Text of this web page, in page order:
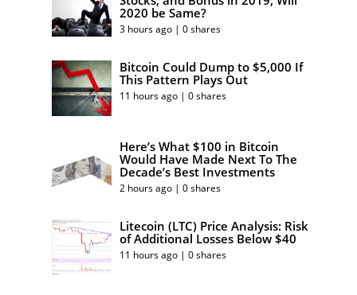
2020 be Same?
3 hours ago | 0 shares
Bitcoin Could Dump to $5,000 If
This Pattern Plays Out
11 hours ago | 0 shares
Here’s What $100 in Bitcoin
Would Have Made Next To The
Decade’s Best Investments
2 hours ago | 0 shares
Litecoin (LTC) Price Analysis: Risk
of Additional Losses Below $40
11 hours ago | 0 shares